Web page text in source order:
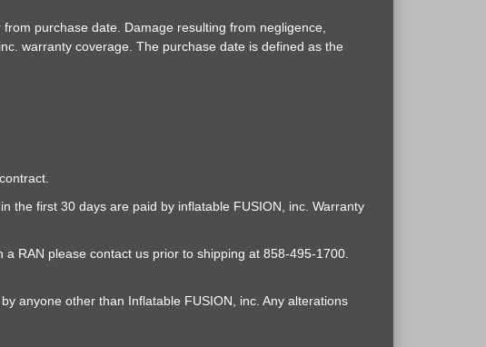
purchase date. Damage resulting from negligence,
warranty coverage. The purchase date is defined as the
the first 30 days are paid by inflatable FUSION, inc. Warranty
RAN please contact us prior to shipping at 858-495-1700.
anyone other than Inflatable FUSION, inc. Any alterations